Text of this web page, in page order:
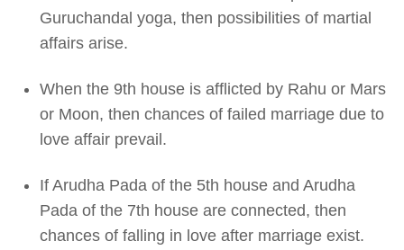
Guruchandal yoga, then possibilities of martial
affairs arise.
When the 9th house is afflicted by Rahu or Mars
or Moon, then chances of failed marriage due to
love affair prevail.
If Arudha Pada of the 5th house and Arudha
Pada of the 7th house are connected, then
chances of falling in love after marriage exist.